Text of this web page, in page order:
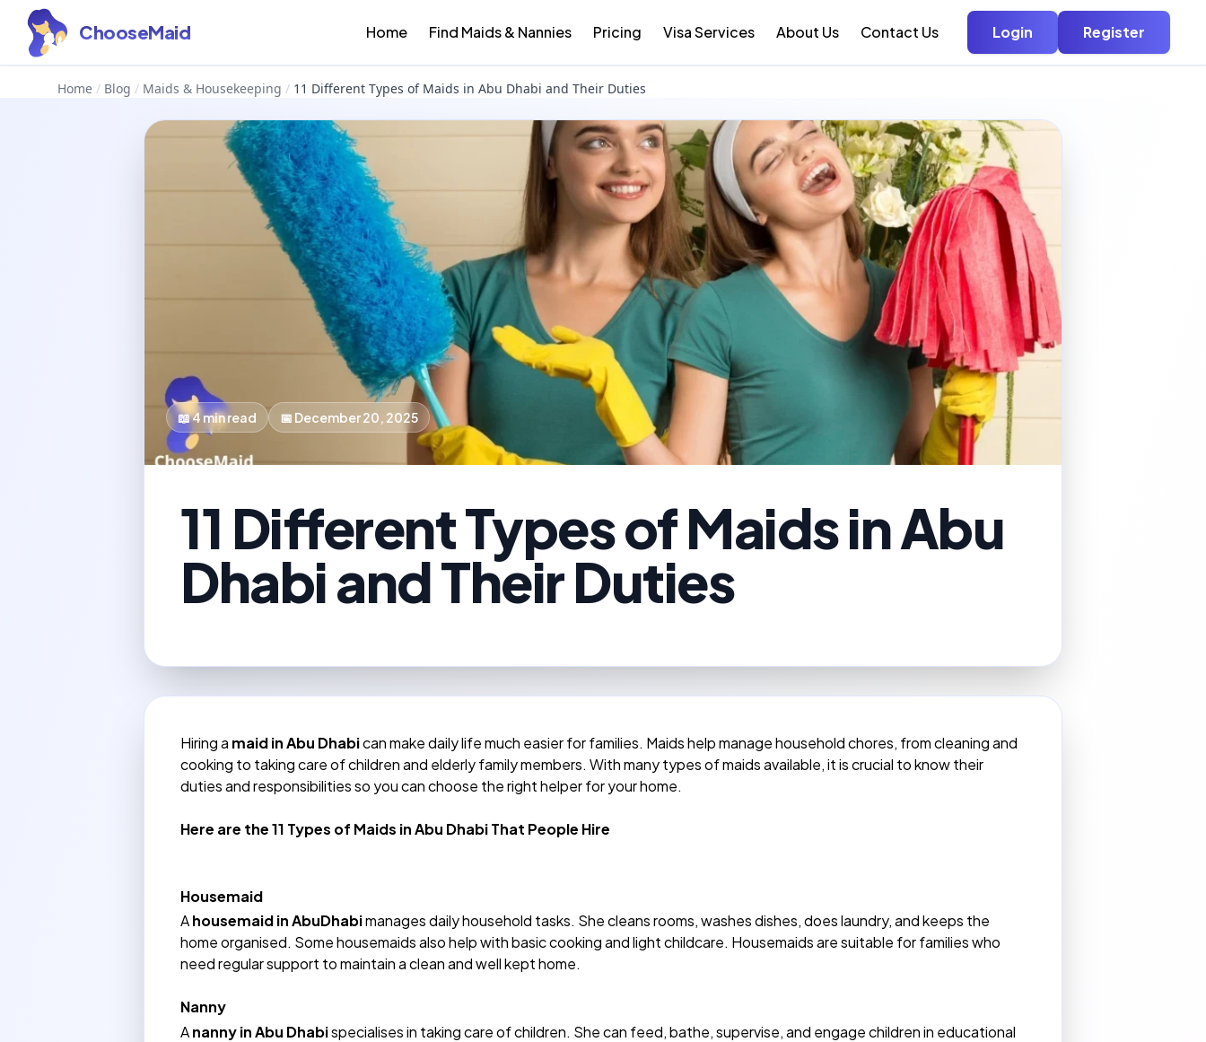
ChooseMaid Home Find Maids & Nannies Pricing Visa Services About Us Contact Us Login Register
Home / Blog / Maids & Housekeeping / 11 Different Types of Maids in Abu Dhabi and Their Duties
📖4min read 📅 December 20, 2025
11 Different Types of Maids in Abu
Dhabi and Their Duties
Hiring a maid in Abu Dhabican make daily life much easier for families. Maids help manage household chores, from cleaning and
cooking to taking care of children and elderly family members. With many types of maids available, it is crucial to know their
duties and responsibilities so you can choose the right helper for your home.
Here are the 11 Types of Maids in Abu Dhabi That People Hire
Housemaid
Ahousemaid in AbuDhabimanages daily household tasks. She cleans rooms, washes dishes, does laundry, and keeps the
home organised. Some housemaids also help with basic cooking and light childcare. Housemaids are suitable for families who
need regular support to maintain a clean and well kept home.
Nanny
Ananny in Abu Dhabispecialises in taking care of children. She can feed, bathe, supervise, and engage children in educational